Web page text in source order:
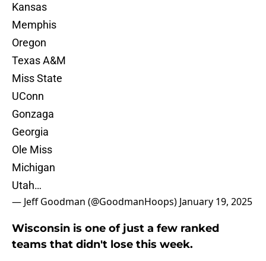
Kansas
Memphis
Oregon
Texas A&M
Miss State
UConn
Gonzaga
Georgia
Ole Miss
Michigan
Utah…
— Jeff Goodman (@GoodmanHoops) January 19, 2025
Wisconsin is one of just a few ranked
teams that didn't lose this week.